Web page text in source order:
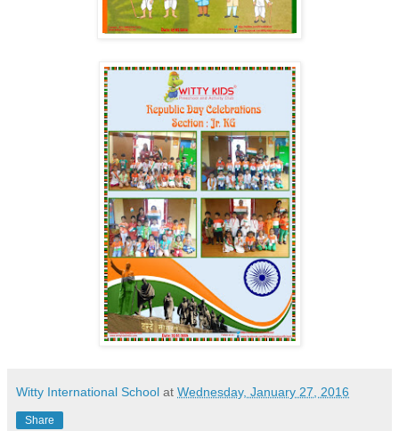
Witty International School at Wednesday, January 27, 2016
Share